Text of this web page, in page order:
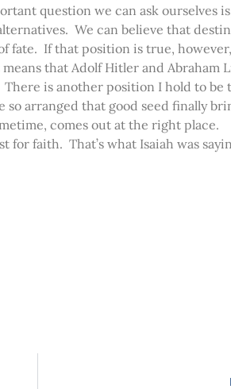
question we can ask ourselves
We can believe that
fate. If that position is true,
that Adolf Hitler and Abraham
is another position I hold to be
arranged that good seed finally
comes out at the right place.
for faith. That’s what Isaiah was